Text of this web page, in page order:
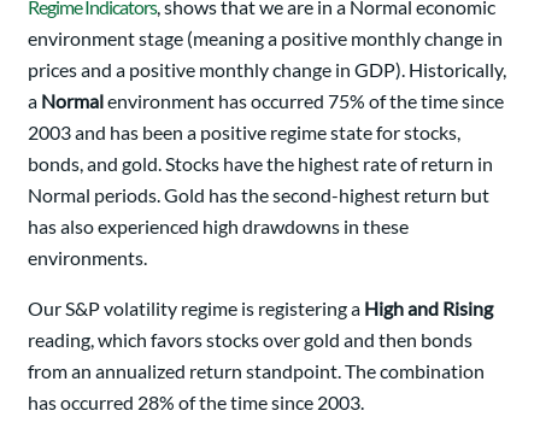
Regime Indicators, shows that we are in a Normal economic
environment stage (meaning a positive monthly change in
prices and a positive monthly change in GDP). Historically,
a Normalenvironment has occurred 75% of the time since
2003 and has been a positive regime state for stocks,
bonds, and gold. Stocks have the highest rate of return in
Normal periods. Gold has the second-highest return but
has also experienced high drawdowns in these
environments.
Our S&P volatility regime is registering a High and Rising
reading, which favors stocks over gold and then bonds
from an annualized return standpoint. The combination
has occurred 28% of the time since 2003.